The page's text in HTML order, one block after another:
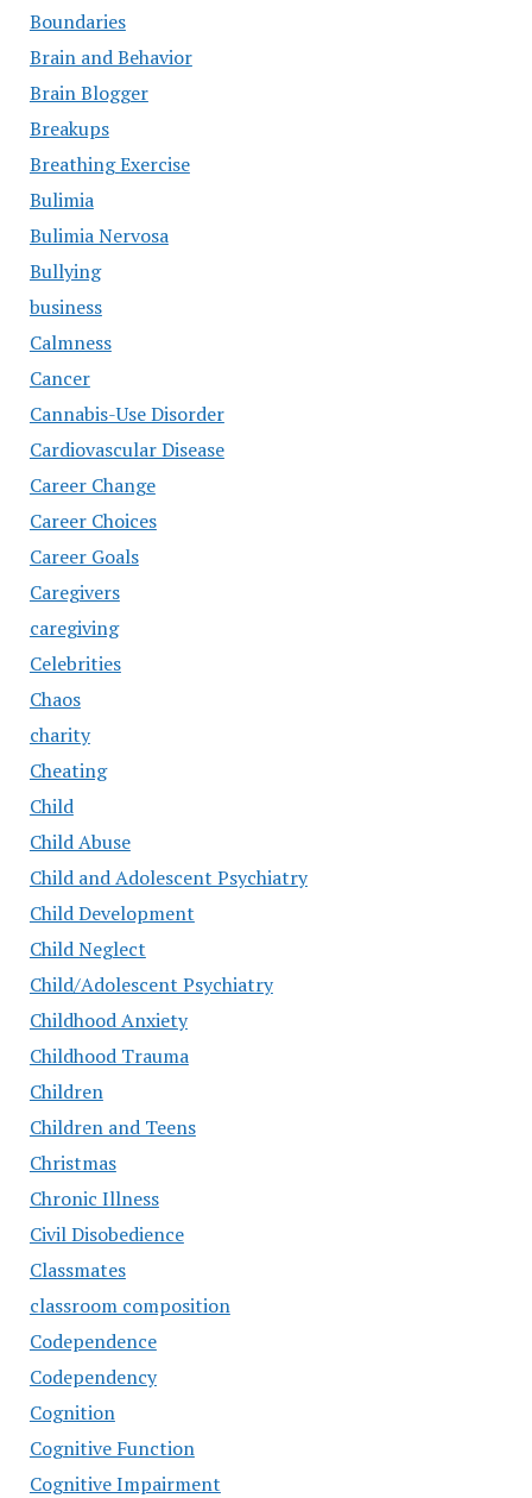
Boundaries
Brain and Behavior
Brain Blogger
Breakups
Breathing Exercise
Bulimia
Bulimia Nervosa
Bullying
business
Calmness
Cancer
Cannabis-Use Disorder
Cardiovascular Disease
Career Change
Career Choices
Career Goals
Caregivers
caregiving
Celebrities
Chaos
charity
Cheating
Child
Child Abuse
Child and Adolescent Psychiatry
Child Development
Child Neglect
Child/Adolescent Psychiatry
Childhood Anxiety
Childhood Trauma
Children
Children and Teens
Christmas
Chronic Illness
Civil Disobedience
Classmates
classroom composition
Codependence
Codependency
Cognition
Cognitive Function
Cognitive Impairment